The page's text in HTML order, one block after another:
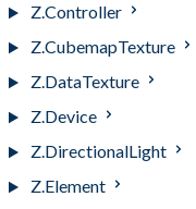
Z.Controller
Z.CubemapTexture
Z.DataTexture
Z.Device
Z.DirectionalLight
Z.Element